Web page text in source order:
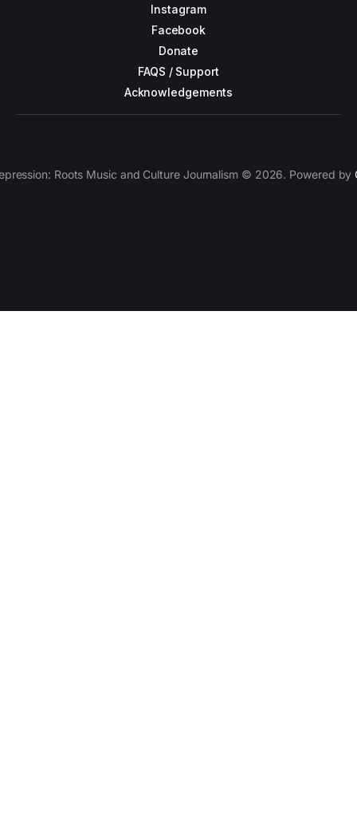
Instagram
Facebook
Donate
FAQS / Support
Acknowledgements
Roots Music and Culture Journalism © 2026. Powered by